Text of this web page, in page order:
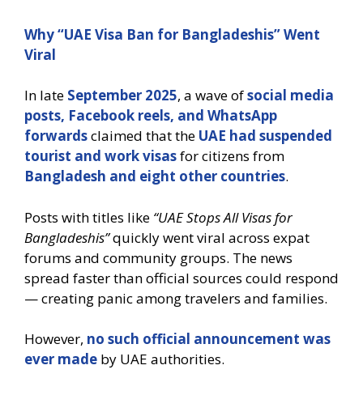
Why “UAE Visa Ban for Bangladeshis” Went
Viral
In late September 2025, a wave ofsocial media
posts, Facebook reels, and WhatsApp
forwardsclaimed that the UAE had suspended
tourist and work visasfor citizens from
Bangladesh and eight other countries.
Posts with titles like “UAE Stops All Visas for
Bangladeshis”quickly went viral across expat
forums and community groups. The news
spread faster than official sources could respond
— creating panic among travelers and families.
However, no such official announcement was
ever made by UAE authorities.